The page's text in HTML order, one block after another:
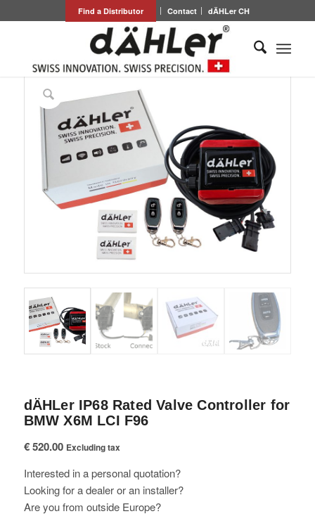
Find a Distributor Contact dÄHLer CH
dÄHLer IP68 Rated Valve Controller for
BMW X6M LCI F96
€520.00 Excluding tax
Interested in a personal quotation?
Looking for a dealer or an installer?
Are you from outside Europe?